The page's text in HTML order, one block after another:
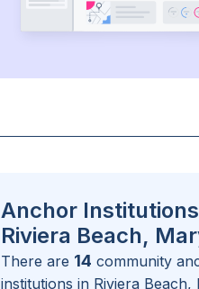
Anchor
Riviera Beach,
There are 14 community
institutions in Riviera Beach,